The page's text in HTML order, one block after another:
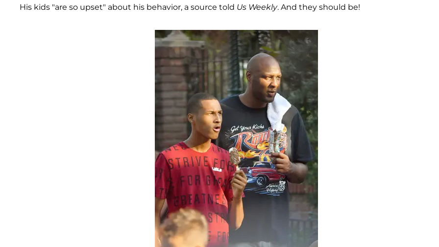
His kids "are so upset" about his behavior, a source told Us Weekly. And they should be!